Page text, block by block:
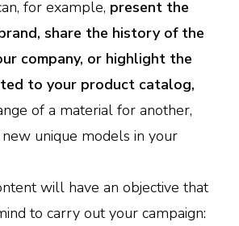
for example, present the
share the history of the
company, or highlight the
to your product catalog,
of a material for another,
unique models in your
will have an objective that
to carry out your campaign: